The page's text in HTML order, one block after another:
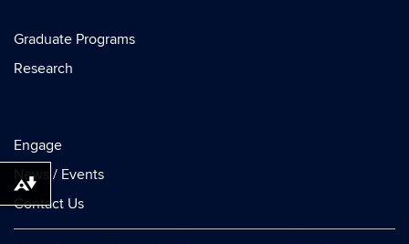
Graduate Programs
Research
Engage
News / Events
Contact Us
Download alternative formats ...